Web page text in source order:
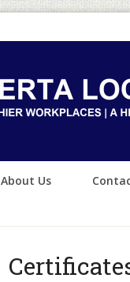
About Us